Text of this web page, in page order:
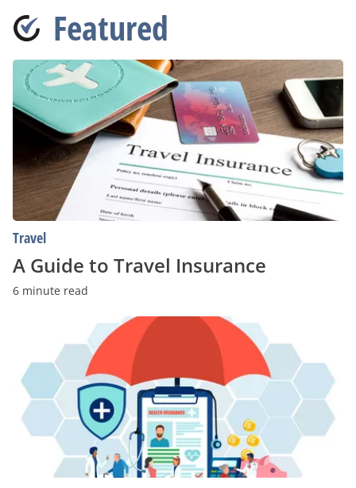
Featured
A
Guide
Travel
Insurance
Travel
A Guide to Travel Insurance
6 minute read
Providers
That
Help
Seniors
Find
the
Perfect